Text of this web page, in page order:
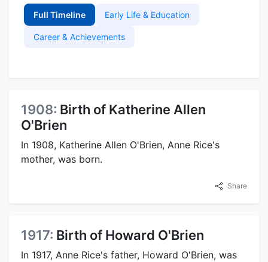
Full Timeline Early Life & Education
Career & Achievements
1908: Birth of Katherine Allen
O'Brien
In 1908, Katherine Allen O'Brien, Anne Rice's
mother, was born.
Share
1917: Birth of Howard O'Brien
In 1917, Anne Rice's father, Howard O'Brien, was